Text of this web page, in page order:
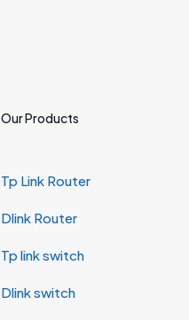
Our Products
Tp Link Router
Dlink Router
Tp link switch
Dlink switch